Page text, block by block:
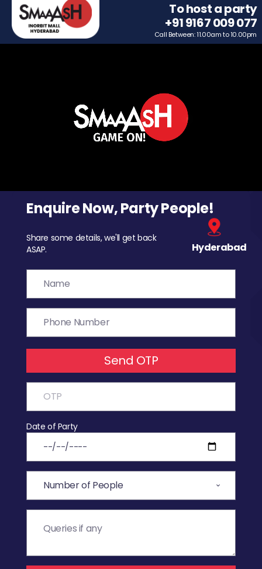
To host a party
+91 9167 009 077
Call Between: 11.00am to 10.00pm
Enquire Now, Party People!
Share some details, we'll get back
ASAP.
Hyderabad
Send OTP
Date of Party